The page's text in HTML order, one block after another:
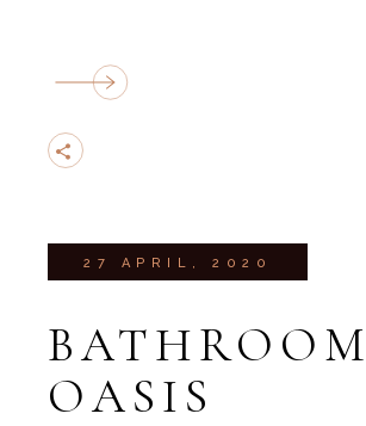
27 APRIL, 2020
BATHROOM
OASIS